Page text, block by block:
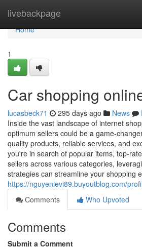
livebackpage
Home
Home
1
Car shopping
lucasbeck71 295 days ago News
Inside the vast landscape of internet
optimum sellers could be a game-
quality products, reliable services, and
you're in search of popular items, top-
sellers across various categories,
strategies can streamline your shopping
https://nguyenlevi89.buyoutblog.com/
Comments
Who Upvoted
Comments
Submit a Comment